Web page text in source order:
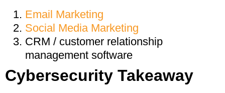
Email Marketing
Social Media Marketing
CRM / customer relationship
management software
Cybersecurity Takeaway